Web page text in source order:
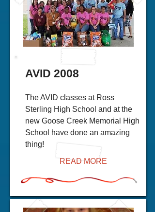
AVID 2008
The AVID classes at Ross
Sterling High School and at the
new Goose Creek Memorial High
School have done an amazing
thing!
READ MORE